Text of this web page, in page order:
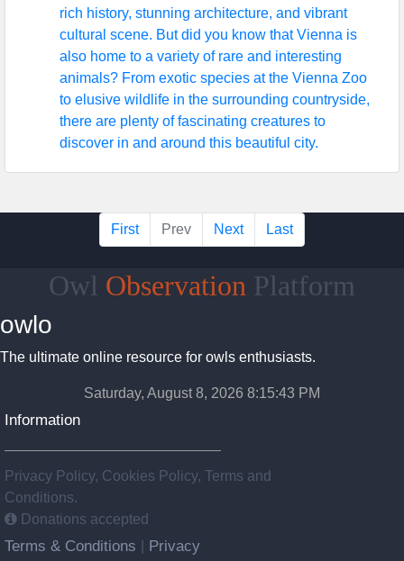
rich history, stunning architecture, and vibrant
cultural scene. But did you know that Vienna is
also home to a variety of rare and interesting
animals? From exotic species at the Vienna Zoo
to elusive wildlife in the surrounding countryside,
there are plenty of fascinating creatures to
discover in and around this beautiful city.
First Prev Next Last
Owl Observation Platform
owlo
The ultimate online resource for owls enthusiasts.
Saturday, August 8, 2026 8:15:44 PM
Information
Privacy Policy, Cookies Policy, Terms and
Conditions.
Donations accepted
Terms & Conditions
Privacy